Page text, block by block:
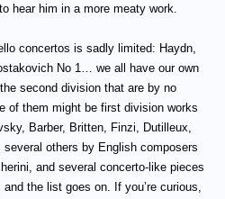
hear him in a more meaty work.
concertos is sadly limited: Haydn,
No 1… we all have our own
second division that are by no
of them might be first division works
Barber, Britten, Finzi, Dutilleux,
others by English composers
and several concerto-like pieces
the list goes on. If you’re curious,